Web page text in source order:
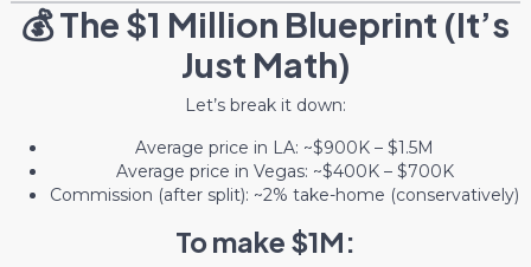
💰 The $1 Million Blueprint (It’s
Just Math)
Let’s break it down:
Average price in LA: ~$900K – $1.5M
Average price in Vegas: ~$400K – $700K
Commission (after split): ~2% take-home (conservatively)
To make $1M: